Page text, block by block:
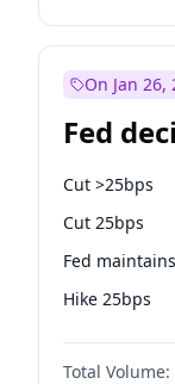
On Jan 26,
Fed
Cut >25bps
Cut 25bps
Fed
Hike 25bps
Hike >25bps
Total Volume: